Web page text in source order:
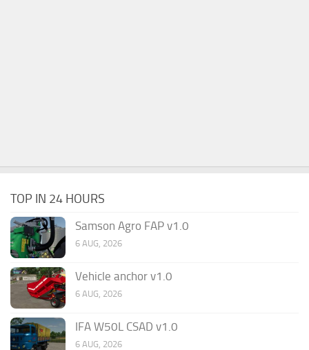
TOP IN 24 HOURS
Samson Agro FAP v1.0
6 AUG, 2026
Vehicle anchor v1.0
6 AUG, 2026
IFA W50L CSAD v1.0
6 AUG, 2026